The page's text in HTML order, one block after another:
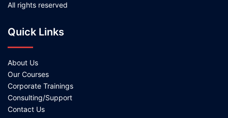
All rights reserved
Quick Links
About Us
Our Courses
Corporate Trainings
Consulting/Support
Contact Us